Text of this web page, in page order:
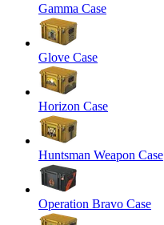
Gamma Case
Glove Case
Horizon Case
Huntsman Weapon Case
Operation Bravo Case